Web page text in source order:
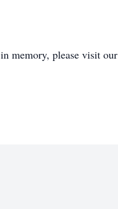
in memory, please visit our